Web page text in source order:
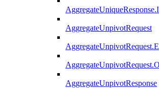
AggregateUnpivotRequest
AggregateUnpivotResponse